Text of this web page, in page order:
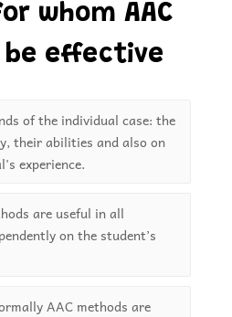
whom AAC
effective
of the individual case: the
their abilities and also on
experience.
are useful in all
on the student’s
AAC methods are